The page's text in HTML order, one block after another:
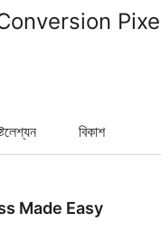
বিকাশ
Made Easy